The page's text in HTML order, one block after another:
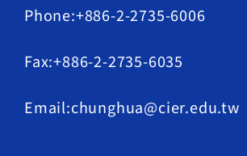
Phone:+886-2-2735-6006
Fax:+886-2-2735-6035
Email:chunghua@cier.edu.tw